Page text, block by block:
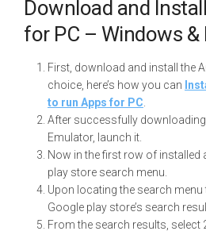
Download and
for PC – Windows &
First, download and install the
choice, here’s how you can
to run Apps for PC
After successfully
Emulator, launch it.
Now in the first row of installed
play store search menu.
Upon locating the search menu
Google play store’s search
From the search results, select